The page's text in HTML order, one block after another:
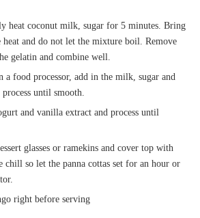
heat coconut milk, sugar for 5 minutes. Bring
heat and do not let the mixture boil. Remove
gelatin and combine well.
a food processor, add in the milk, sugar and
until smooth.
and vanilla extract and process until
glasses or ramekins and cover top with
chill so let the panna cottas set for an hour or
right before serving